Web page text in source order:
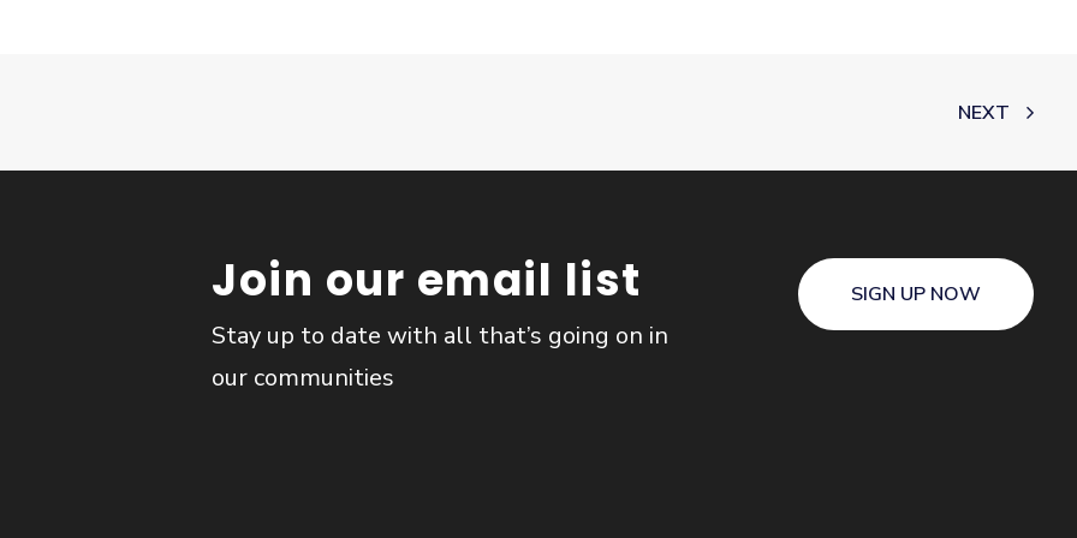
NEXT
Join our email list
Stay up to date with all that’s going on in
our communities
SIGN UP NOW